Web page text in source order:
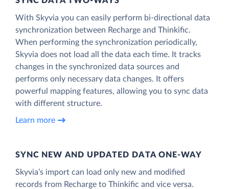
With Skyvia you can easily perform bi-directional data
synchronization between Recharge and Thinkific.
When performing the synchronization periodically,
Skyvia does not load all the data each time. It tracks
changes in the synchronized data sources and
performs only necessary data changes. It offers
powerful mapping features, allowing you to sync data
with different structure.
Learn more
SYNC NEW AND UPDATED DATA ONE‑WAY
Skyvia’s import can load only new and modified
records from Recharge to Thinkific and vice versa.